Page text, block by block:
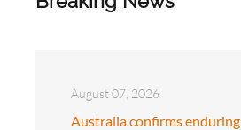
August 07, 2026
Australia confirms enduring